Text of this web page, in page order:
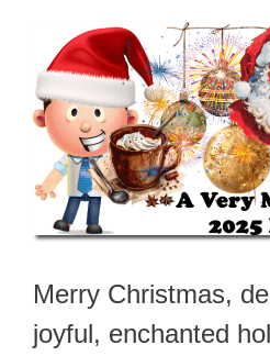
Merry Christmas,
joyful, enchanted